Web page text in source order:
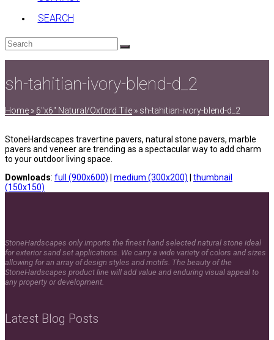
SEARCH
Search
Submit
sh-tahitian-ivory-blend-d_2
Home » 6″x6″ Natural/Oxford Tile » sh-tahitian-ivory-blend-d_2
StoneHardscapes travertine pavers, natural stone pavers, marble
pavers and veneer are trending as a spectacular way to add charm
to your outdoor living space.
Downloads: full (900x600) | medium (300x200) | thumbnail
(150x150)
StoneHardscapes only imports the finest hand selected natural stone ideal
for exterior sand set applications. We carry a wide variety of colors and sizes
allowing for an array of design styles and motifs. The beauty of the
StoneHardscapes product line will add value and enduring visual appeal to
any property or development.
Latest Blog Posts